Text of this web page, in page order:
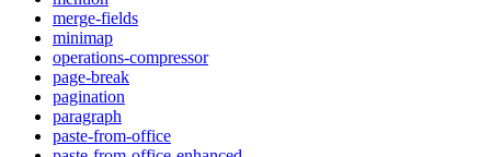
merge-fields
minimap
operations-compressor
page-break
pagination
paragraph
paste-from-office